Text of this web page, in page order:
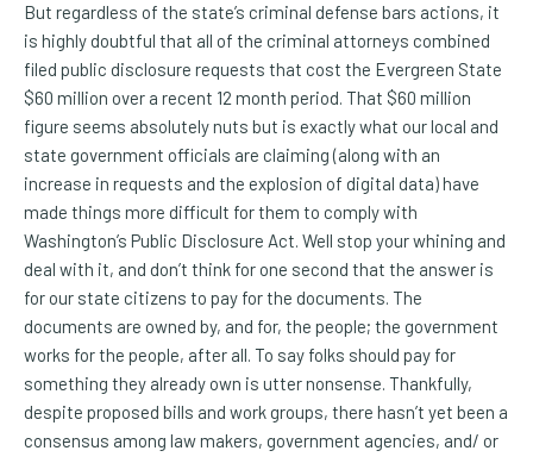
But regardless of the state’s criminal defense bars actions, it
is highly doubtful that all of the criminal attorneys combined
filed public disclosure requests that cost the Evergreen State
$60 million over a recent 12 month period. That $60 million
figure seems absolutely nuts but is exactly what our local and
state government officials are claiming (along with an
increase in requests and the explosion of digital data) have
made things more difficult for them to comply with
Washington’s Public Disclosure Act. Well stop your whining and
deal with it, and don’t think for one second that the answer is
for our state citizens to pay for the documents. The
documents are owned by, and for, the people; the government
works for the people, after all. To say folks should pay for
something they already own is utter nonsense. Thankfully,
despite proposed bills and work groups, there hasn’t yet been a
consensus among law makers, government agencies, and/ or